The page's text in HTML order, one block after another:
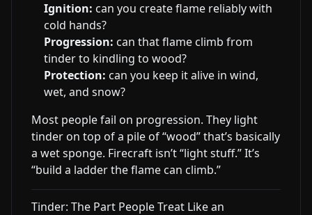
Ignition: can you create flame reliably with
cold hands?
Progression: can that flame climb from
tinder to kindling to wood?
Protection: can you keep it alive in wind,
wet, and snow?
Most people fail on progression. They light
tinder on top of a pile of “wood” that’s basically
a wet sponge. Firecraft isn’t “light stuff.” It’s
“build a ladder the flame can climb.”
Tinder: The Part People Treat Like an